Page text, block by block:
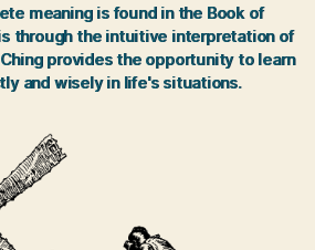
meaning is found in the Book of
through the intuitive interpretation of
provides the opportunity to learn
and wisely in life's situations.